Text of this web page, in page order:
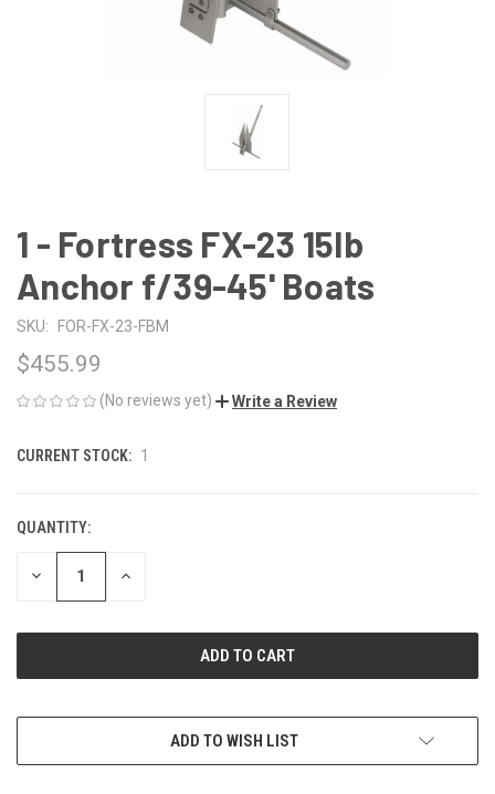
1 - Fortress FX-23 15lb
Anchor f/39-45' Boats
SKU: FOR-FX-23-FBM
$455.99
(No reviews yet) Write a Review
CURRENT STOCK: 1
QUANTITY:
DECREASE INCREASE
ADD TO WISH LIST